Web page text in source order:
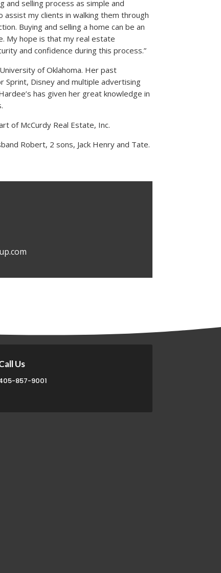
and selling process as simple and
assist my clients in walking them through
Buying and selling a home can be an
My hope is that my real estate
and confidence during this process.”
of Oklahoma. Her past
Sprint, Disney and multiple advertising
has given her great knowledge in
of McCurdy Real Estate, Inc.
Robert, 2 sons, Jack Henry and Tate.
Us
857-9001